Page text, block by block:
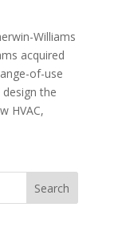
Williams
acquired
of-use
the
HVAC,